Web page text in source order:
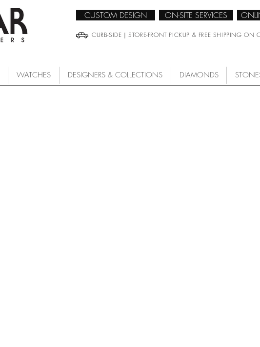
CUSTOM DESIGN ON-SITE SERVICES
CURB-SIDE | STORE-FRONT PICKUP & FREE SHIPPING ON
WATCHES DESIGNERS & COLLECTIONS DIAMONDS